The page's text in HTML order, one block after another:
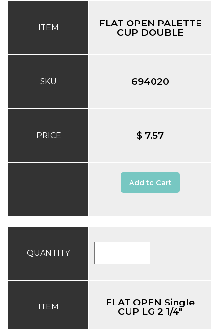
ITEM
SKU
PRICE
FLAT OPEN PALETTE
CUP DOUBLE
694020
$ 7.57
Add to Cart
QUANTITY
ITEM FLAT OPEN Single
CUP LG 2 1/4"